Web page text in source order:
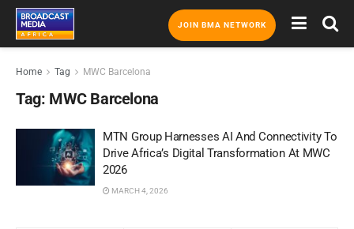
JOIN BMA NETWORK
Home Tag MWC Barcelona
Tag: MWC Barcelona
MTN Group Harnesses AI And Connectivity To
Drive Africa’s Digital Transformation At MWC
2026
MARCH 4, 2026